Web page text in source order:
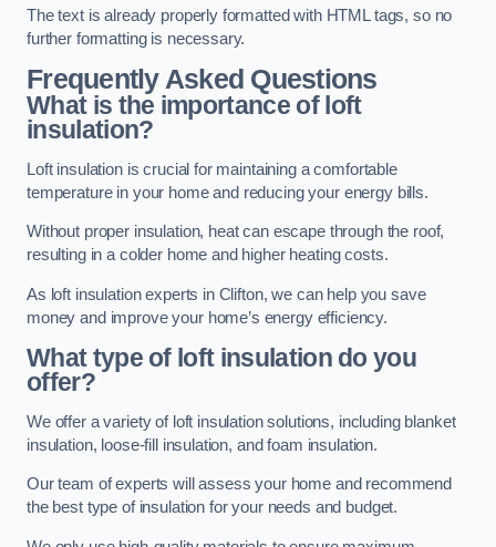
The text is already properly formatted with HTML tags, so no
further formatting is necessary.
Frequently Asked Questions
What is the importance of loft
insulation?
Loft insulation is crucial for maintaining a comfortable
temperature in your home and reducing your energy bills.
Without proper insulation, heat can escape through the roof,
resulting in a colder home and higher heating costs.
As loft insulation experts in Clifton, we can help you save
money and improve your home’s energy efficiency.
What type of loft insulation do you
offer?
We offer a variety of loft insulation solutions, including blanket
insulation, loose-fill insulation, and foam insulation.
Our team of experts will assess your home and recommend
the best type of insulation for your needs and budget.